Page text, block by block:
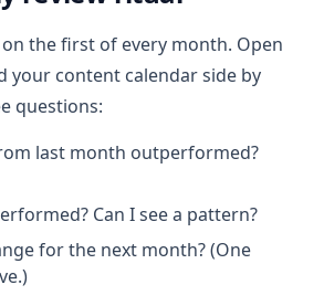
the first of every month. Open
your content calendar side by
questions:
last month outperformed?
Can I see a pattern?
for the next month? (One